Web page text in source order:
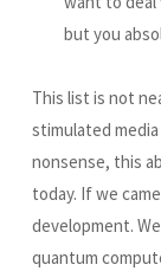
but you
This list is not
stimulated
nonsense, this
today. If we
development.
quantum